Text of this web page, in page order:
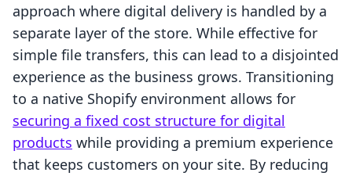
approach where digital delivery is handled by a
separate layer of the store. While effective for
simple file transfers, this can lead to a disjointed
experience as the business grows. Transitioning
to a native Shopify environment allows for
securing a fixed cost structure for digital
products while providing a premium experience
that keeps customers on your site. By reducing